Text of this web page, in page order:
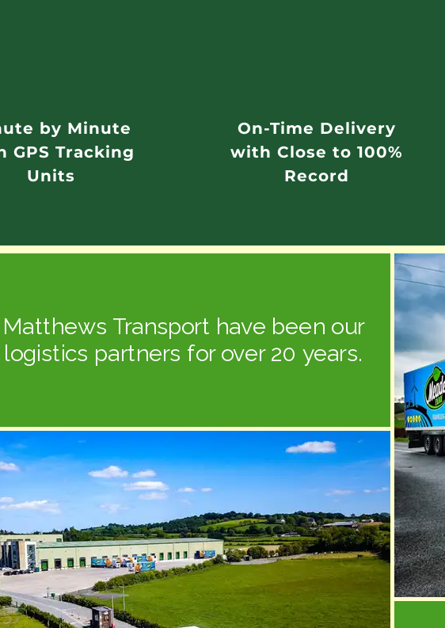
by Minute
GPS Tracking
Units
On-Time Delivery
with Close to 100%
Record
Matthews Transport have been our
logistics partners for over 20 years.